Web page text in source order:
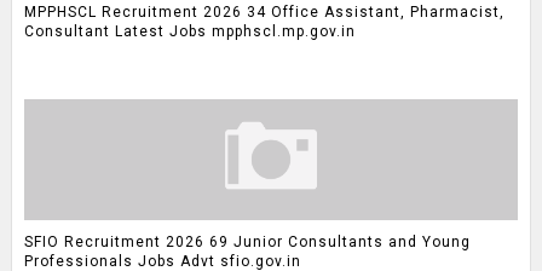
MPPHSCL Recruitment 2026 34 Office Assistant, Pharmacist,
Consultant Latest Jobs mpphscl.mp.gov.in
SFIO Recruitment 2026 69 Junior Consultants and Young
Professionals Jobs Advt sfio.gov.in